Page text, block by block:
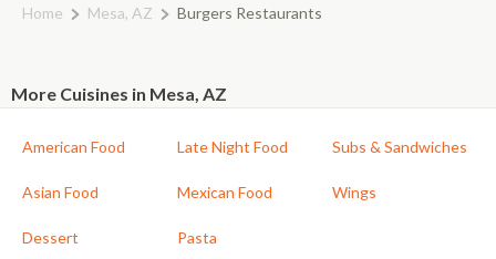
Home Mesa, AZ Burgers Restaurants
More Cuisines in Mesa, AZ
American Food
Asian Food
Dessert
Late Night Food
Mexican Food
Pasta
Subs & Sandwiches
Wings